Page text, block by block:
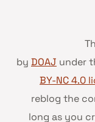
by DOAJ under
BY-NC 4.0
reblog the
long as you